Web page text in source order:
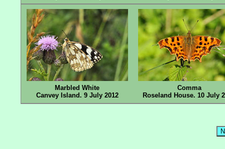
Marbled White
Canvey Island. 9 July 2012
Comma
Roseland House. 10 July